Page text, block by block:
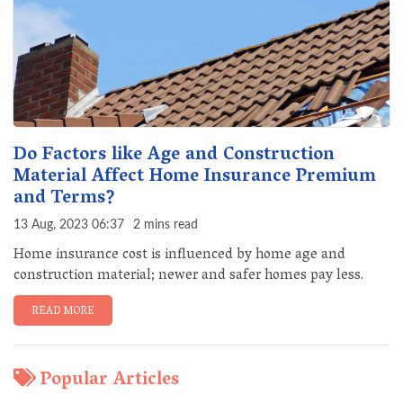
Do Factors like Age and Construction
Material Affect Home Insurance Premium
and Terms?
13 Aug, 2023 06:37 2 mins read
Home insurance cost is influenced by home age and
construction material; newer and safer homes pay less.
READ MORE
Popular Articles